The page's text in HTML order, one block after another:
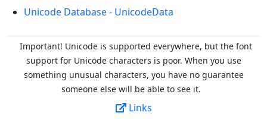
Unicode Database - UnicodeData
Important! Unicode is supported everywhere, but the font
support for Unicode characters is poor. When you use
something unusual characters, you have no guarantee
someone else will be able to see it.
Links